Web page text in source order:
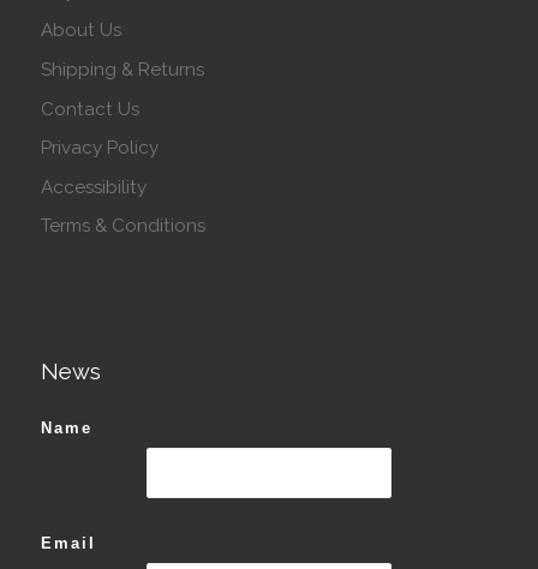
About Us
Shipping & Returns
Contact Us
Privacy Policy
Accessibility
Terms & Conditions
News
Name
Email